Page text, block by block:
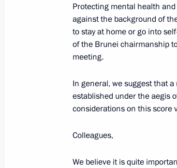
October 25, 2021, 13:50 Novo-
Telephone conversation
October 25, 2021, 12:00
Protecting mental health
against the background of
to stay at home or go into
of the Brunei chairmanship
meeting.
In general, we suggest that
established under the aegis
considerations on this score
Colleagues,
We believe it is quite